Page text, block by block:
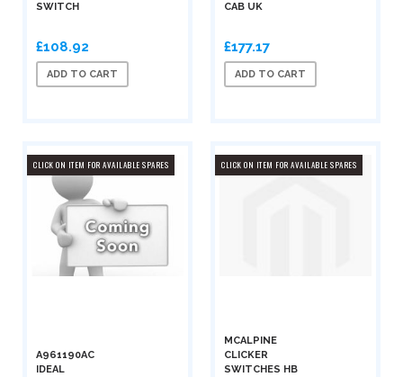
SWITCH
£108.92
ADD TO CART
CAB UK
£177.17
ADD TO CART
CLICK ON ITEM FOR AVAILABLE SPARES
A961190AC
IDEAL
CLICK ON ITEM FOR AVAILABLE SPARES
MCALPINE
CLICKER
SWITCHES HB